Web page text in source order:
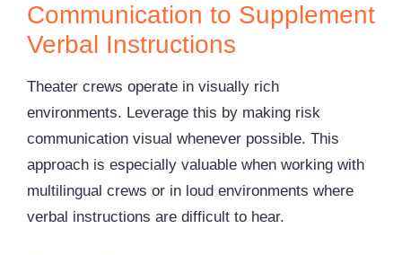
Communication to Supplement
Verbal Instructions
Theater crews operate in visually rich
environments. Leverage this by making risk
communication visual whenever possible. This
approach is especially valuable when working with
multilingual crews or in loud environments where
verbal instructions are difficult to hear.